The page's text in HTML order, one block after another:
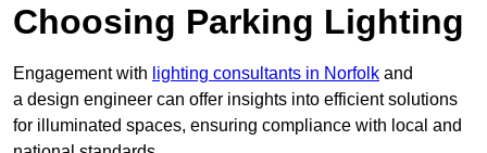
Choosing Parking Lighting
Engagement with lighting consultants in Norfolk and
a design engineer can offer insights into efficient solutions
for illuminated spaces, ensuring compliance with local and